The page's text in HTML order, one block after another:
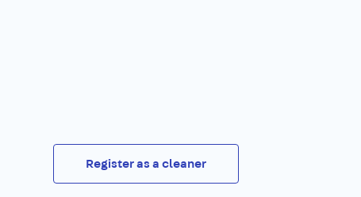
Register as a cleaner